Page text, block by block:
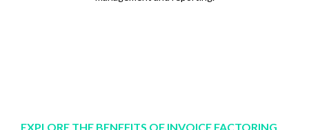
EXPLORE THE BENEFITS OF INVOICE FACTORING